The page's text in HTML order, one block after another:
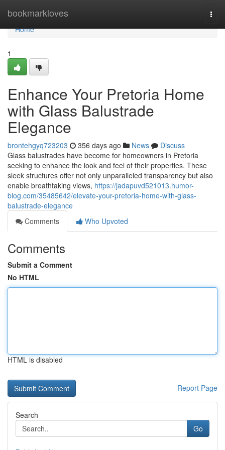
bookmarkloves
Home
Home
1
Enhance Your Pretoria Home
with Glass Balustrade
Elegance
brontehgyq723203 356 days ago News
Discuss
Glass balustrades have become for homeowners in Pretoria
seeking to enhance the look and feel of their properties. These
sleek structures offer not only unparalleled transparency but also
enable breathtaking views, https://jadapuvd521013.humor-
blog.com/35485642/elevate-your-pretoria-home-with-glass-
balustrade-elegance
Comments
Who Upvoted
Comments
Submit a Comment
No HTML
HTML is disabled
Report Page
Search
Go